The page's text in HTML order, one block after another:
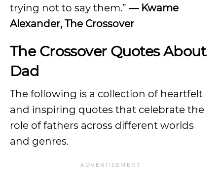
trying not to say them.” — Kwame
Alexander, The Crossover
The Crossover Quotes About
Dad
The following is a collection of heartfelt
and inspiring quotes that celebrate the
role of fathers across different worlds
and genres.